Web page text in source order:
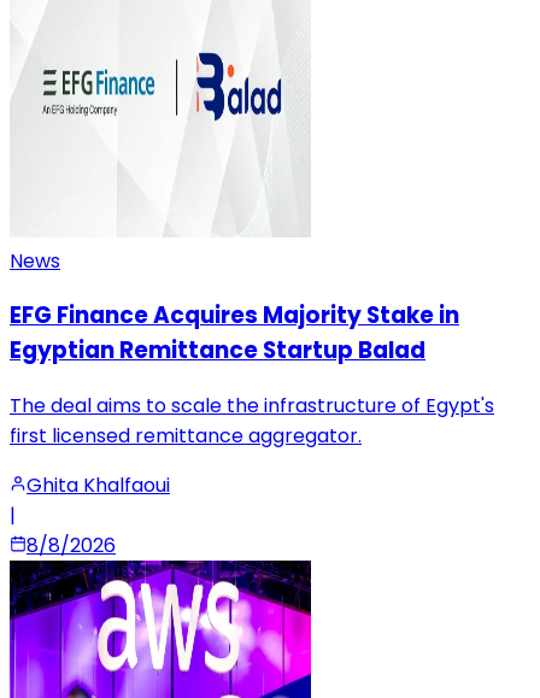
News
EFG Finance Acquires Majority Stake in
Egyptian Remittance Startup Balad
The deal aims to scale the infrastructure of Egypt's
first licensed remittance aggregator.
Ghita Khalfaoui
|
8/8/2026